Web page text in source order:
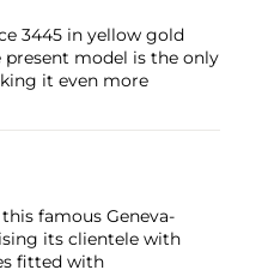
3445 in yellow gold
model is the only
it even more
famous Geneva-
its clientele with
fitted with